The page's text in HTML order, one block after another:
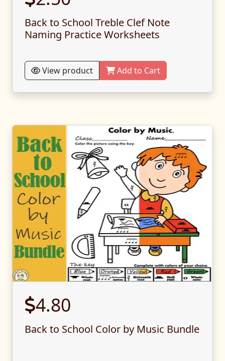
Back to School Treble Clef Note
Naming Practice Worksheets
View product Add to Cart
4.80
Back to School Color by Music Bundle